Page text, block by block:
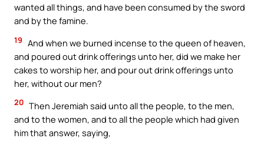
wanted all things, and have been consumed by the sword
and by the famine.
19 And when we burned incense to the queen of heaven,
and poured out drink offerings unto her, did we make her
cakes to worship her, and pour out drink offerings unto
her, without our men?
20 Then Jeremiah said unto all the people, to the men,
and to the women, and to all the people which had given
him that answer, saying,